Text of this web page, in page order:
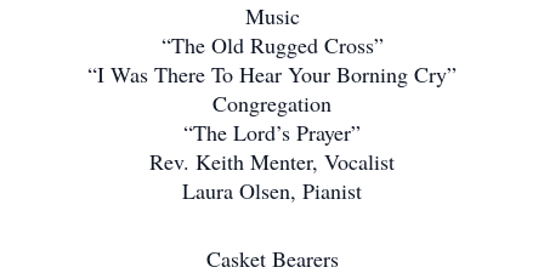
Music
“The Old Rugged Cross”
“I Was There To Hear Your Borning Cry”
Congregation
“The Lord’s Prayer”
Rev. Keith Menter, Vocalist
Laura Olsen, Pianist
Casket Bearers